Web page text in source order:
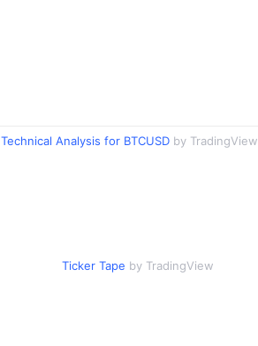
Technical Analysis for BTCUSDby TradingView
Ticker Tape by TradingView